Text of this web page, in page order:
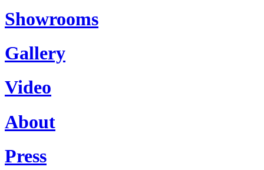
Showrooms
Gallery
Video
About
Press